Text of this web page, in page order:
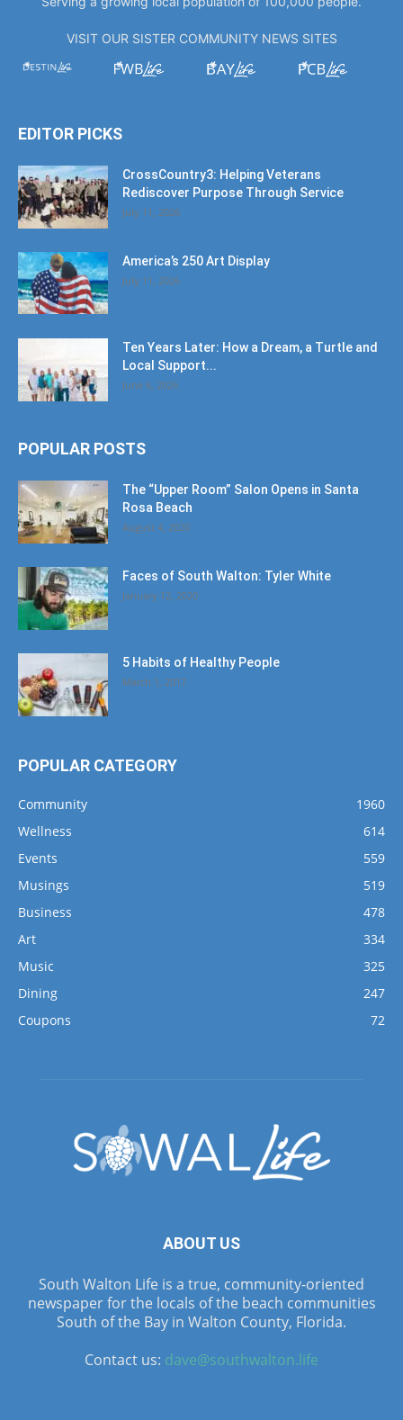
VISIT OUR SISTER COMMUNITY NEWS SITES
EDITOR PICKS
CrossCountry3: Helping Veterans
Rediscover Purpose Through Service
July 11, 2026
America’s 250 Art Display
July 11, 2026
Ten Years Later: How a Dream, a Turtle and
Local Support...
June 6, 2026
POPULAR POSTS
The “Upper Room” Salon Opens in Santa
Rosa Beach
August 4, 2020
Faces of South Walton: Tyler White
January 12, 2020
5 Habits of Healthy People
March 1, 2017
POPULAR CATEGORY
Community
1960
Wellness
614
Events
559
Musings
519
Business
478
Art
334
Music
325
Dining
247
Coupons
72
ABOUT US
South Walton Life is a true, community-oriented
newspaper for the locals of the beach communities
South of the Bay in Walton County, Florida.
Contact us: dave@southwalton.life